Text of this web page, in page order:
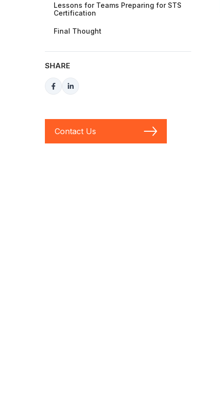
Lessons for Teams Preparing for STS
Certification
Final Thought
SHARE
Contact Us